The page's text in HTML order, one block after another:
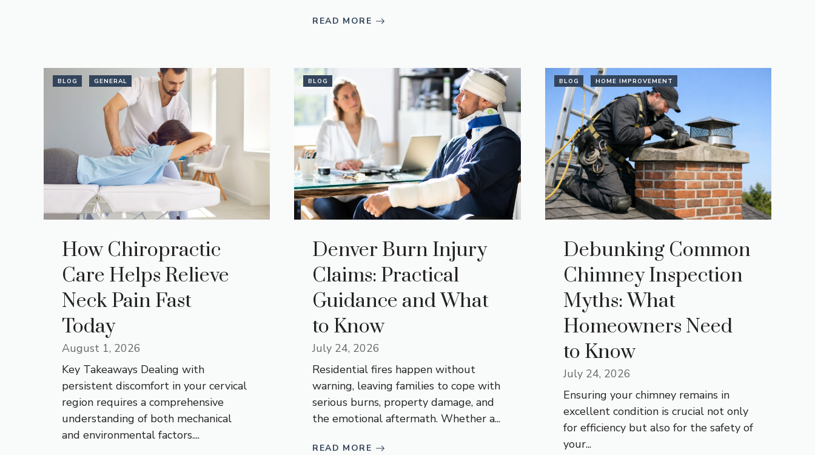
READ MORE
BLOG GENERAL
How Chiropractic
Care Helps Relieve
Neck Pain Fast
Today
August 1, 2026
Key Takeaways Dealing with
persistent discomfort in your cervical
region requires a comprehensive
understanding of both mechanical
and environmental factors....
BLOG
Denver Burn Injury
Claims: Practical
Guidance and What
to Know
July 24, 2026
Residential fires happen without
warning, leaving families to cope with
serious burns, property damage, and
the emotional aftermath. Whether a...
READ MORE
BLOG HOME IMPROVEMENT
Debunking Common
Chimney Inspection
Myths: What
Homeowners Need
to Know
July 24, 2026
Ensuring your chimney remains in
excellent condition is crucial not only
for efficiency but also for the safety of
your...